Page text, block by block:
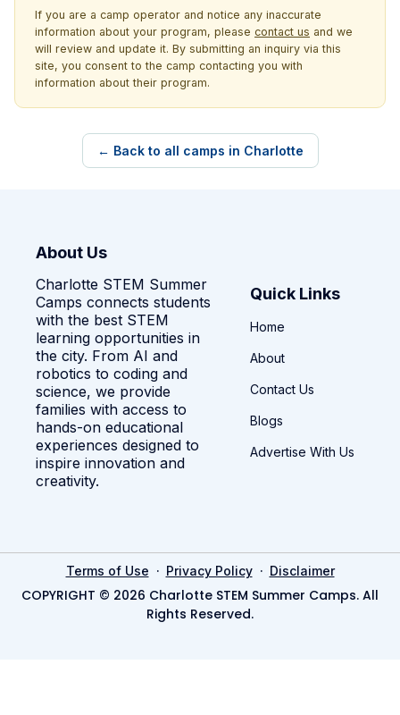
If you are a camp operator and notice any inaccurate
information about your program, please contact us and we
will review and update it. By submitting an inquiry via this
site, you consent to the camp contacting you with
information about their program.
← Back to all camps in Charlotte
About Us
Charlotte STEM Summer
Camps connects students
with the best STEM
learning opportunities in
the city. From AI and
robotics to coding and
science, we provide
families with access to
hands-on educational
experiences designed to
inspire innovation and
creativity.
Quick Links
Home
About
Contact Us
Blogs
Advertise With Us
Terms of Use · Privacy Policy· Disclaimer
COPYRIGHT © 2026 Charlotte STEM Summer Camps. All
Rights Reserved.